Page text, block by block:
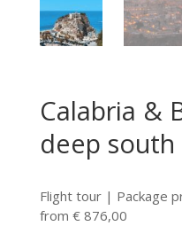
Calabria &
deep south
Flight tour | Package
from € 876,00